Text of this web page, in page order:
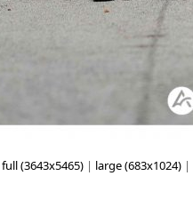
full (3643x5465) | large (683x1024) |